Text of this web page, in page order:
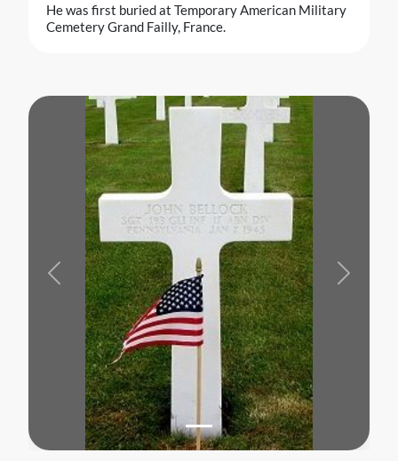
He was first buried at Temporary American Military
Cemetery Grand Failly, France.
Previous Next